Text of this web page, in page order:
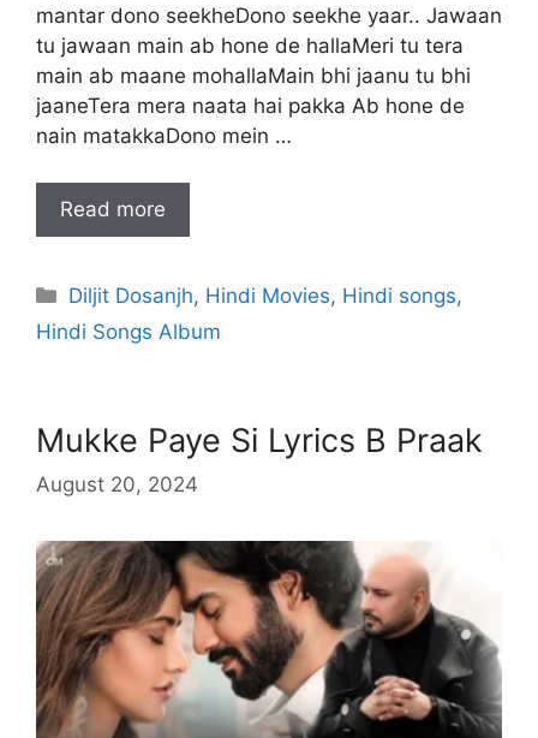
mantar dono seekheDono seekhe yaar.. Jawaan
tu jawaan main ab hone de hallaMeri tu tera
main ab maane mohallaMain bhi jaanu tu bhi
jaaneTera mera naata hai pakka Ab hone de
nain matakkaDono mein …
Read more
Categories
Diljit Dosanjh, Hindi Movies, Hindi songs,
Hindi Songs Album
Mukke Paye Si Lyrics B Praak
August 20, 2024